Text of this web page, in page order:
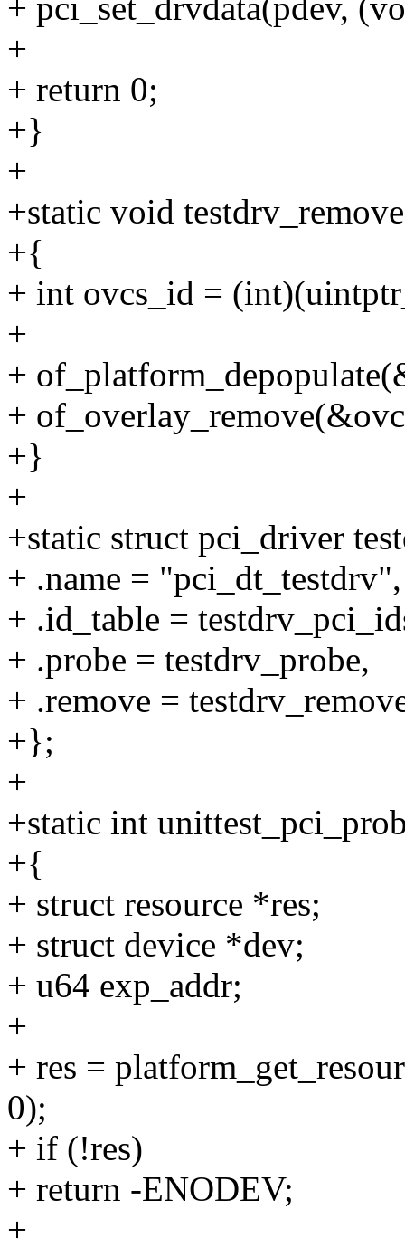
+ pci_set_drvdata(pdev,
+
+ return 0;
+}
+
+static void
+{
+ int ovcs_id =
+
+
+
+}
+
+static struct pci_driver
+ .name = "pci_dt_testdrv",
+ .id_table =
+ .probe = testdrv_probe,
+ .remove =
+};
+
+static int
+{
+ struct resource *res;
+ struct device *dev;
+ u64 exp_addr;
+
+ res =
0);
+ if (!res)
+ return -ENODEV;
+